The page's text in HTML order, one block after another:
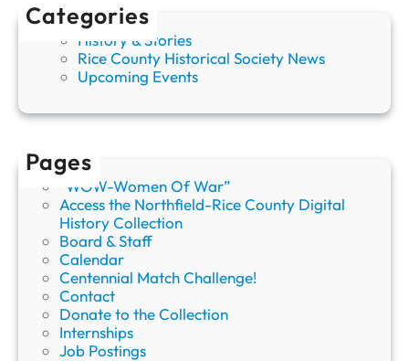
Categories
History & Stories
Rice County Historical Society News
Upcoming Events
Pages
“WOW-Women Of War”
Access the Northfield-Rice County Digital
History Collection
Board & Staff
Calendar
Centennial Match Challenge!
Contact
Donate to the Collection
Internships
Job Postings